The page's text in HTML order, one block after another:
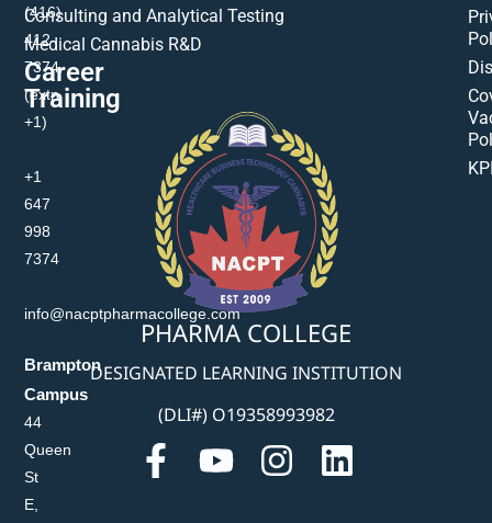
PHARMA COLLEGE
DESIGNATED LEARNING INSTITUTION
(DLI#) O19358993982
(416)
412-
7374
(extn
+1)
+1
647
998
7374
info@nacptpharmacollege.com
Brampton
Campus
44
Queen
St
E,
Consulting and Analytical Testing
Medical Cannabis R&D
Career
Training